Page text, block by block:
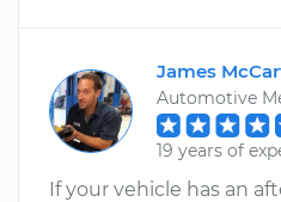
James
Automotive
19 years of
If your vehicle has an